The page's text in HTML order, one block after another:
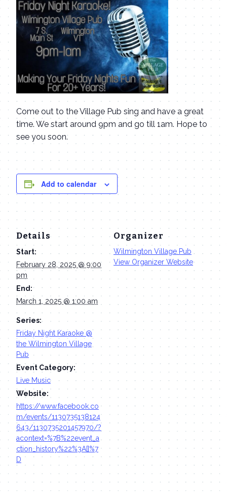
Come out to the Village Pub sing and have a great
time. We start around 9pm and go till 1am. Hope to
see you soon.
Add to calendar
Details
Start:
February 28, 2025 @ 9:00
pm
End:
March 1, 2025 @ 1:00 am
Series:
Friday Night Karaoke @
the Wilmington Village
Pub
Event Category:
Live Music
Website:
https://www.facebook.co
m/events/1130735138124
643/1130735201457970/?
acontext=%7B%22event_a
ction_history%22%3A[]%7
D
Organizer
Wilmington Village Pub
View Organizer Website